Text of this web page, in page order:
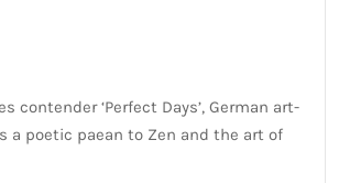
contender ‘Perfect Days’, German art-
a poetic paean to Zen and the art of